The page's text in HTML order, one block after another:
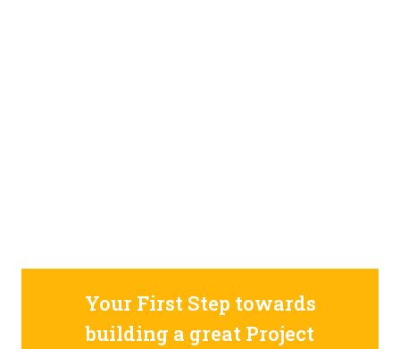
Your First Step towards
building a great Project